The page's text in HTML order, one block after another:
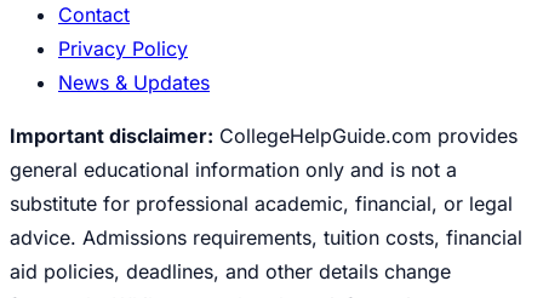
Contact
Privacy Policy
News & Updates
Important disclaimer: CollegeHelpGuide.com provides
general educational information only and is not a
substitute for professional academic, financial, or legal
advice. Admissions requirements, tuition costs, financial
aid policies, deadlines, and other details change